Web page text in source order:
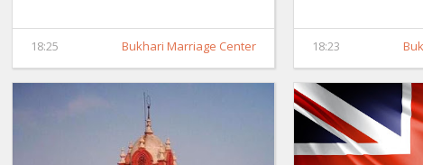
18:25 Bukhari Marriage Center 18:23